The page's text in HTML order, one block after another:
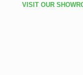
VISIT OUR